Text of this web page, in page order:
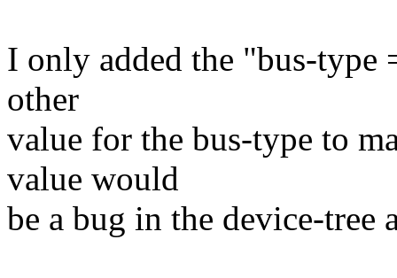
I only added the "bus-
other
value for the bus-type to
value would
be a bug in the device-tree